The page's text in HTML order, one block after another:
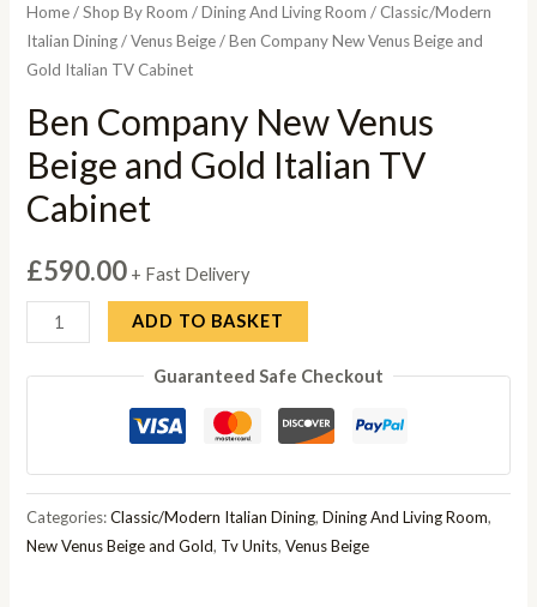
Home/Shop By Room /Dining And Living Room / Classic/Modern
Italian Dining/Venus Beige/ Ben Company New Venus Beige and
Gold Italian TV Cabinet
Ben Company New Venus
Beige and Gold Italian TV
Cabinet
£590.00 + Fast Delivery
Ben
Company
New
and
Gold
Italian
ADD TO BASKET
Guaranteed Safe Checkout
Categories:Classic/Modern Italian Dining,Dining And Living Room,
New Venus Beige and Gold, Tv Units,Venus Beige